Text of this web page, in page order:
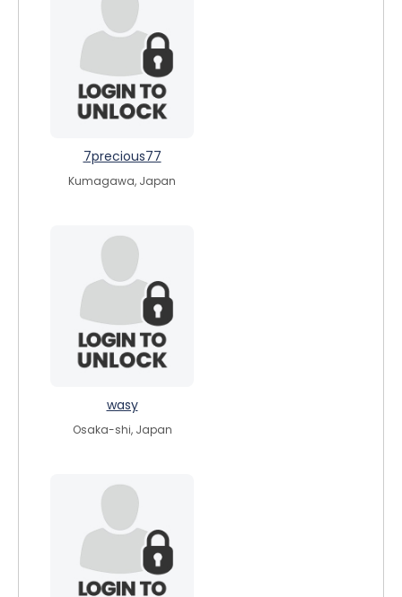
7precious77
Kumagawa, Japan
wasy
Osaka-shi, Japan